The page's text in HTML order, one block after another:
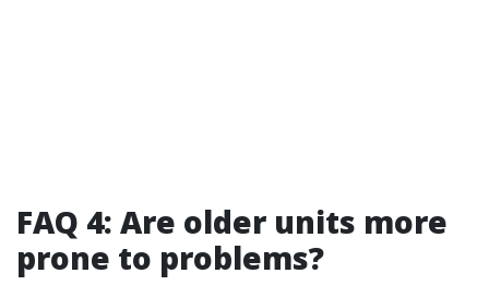
FAQ 4: Are older units more
prone to problems?